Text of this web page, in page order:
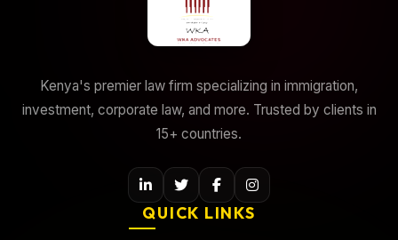
Kenya's premier law firm specializing in immigration,
investment, corporate law, and more. Trusted by clients in
15+ countries.
QUICK LINKS